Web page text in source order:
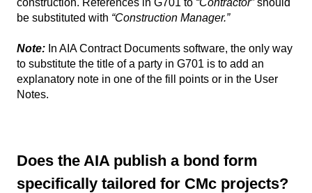
be substituted with “Construction Manager.”
Note: In AIA Contract Documents software, the only way
to substitute the title of a party in G701 is to add an
explanatory note in one of the fill points or in the User
Notes.
Does the AIA publish a bond form
specifically tailored for CMc projects?